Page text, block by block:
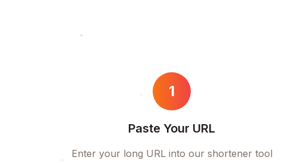
1
Paste Your URL
Enter your long URL into our shortener tool